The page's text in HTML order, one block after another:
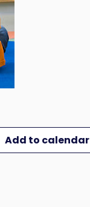
Add to calendar